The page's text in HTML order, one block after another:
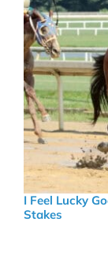
I Feel Lucky
Stakes